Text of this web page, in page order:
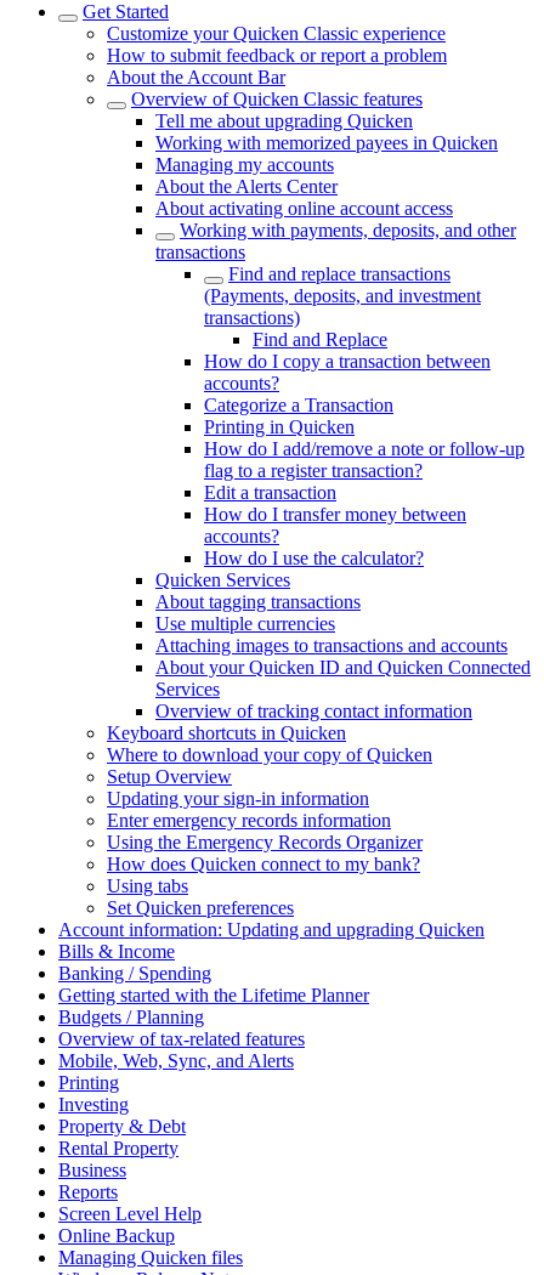
Get Started
Customize your Quicken Classic experience
How to submit feedback or report a problem
About the Account Bar
Overview of Quicken Classic features
Tell me about upgrading Quicken
Working with memorized payees in Quicken
Managing my accounts
About the Alerts Center
About activating online account access
Working with payments, deposits, and other
transactions
Find and replace transactions
(Payments, deposits, and investment
transactions)
Find and Replace
How do I copy a transaction between
accounts?
Categorize a Transaction
Printing in Quicken
How do I add/remove a note or follow-up
flag to a register transaction?
Edit a transaction
How do I transfer money between
accounts?
How do I use the calculator?
Quicken Services
About tagging transactions
Use multiple currencies
Attaching images to transactions and accounts
About your Quicken ID and Quicken Connected
Services
Overview of tracking contact information
Keyboard shortcuts in Quicken
Where to download your copy of Quicken
Setup Overview
Updating your sign-in information
Enter emergency records information
Using the Emergency Records Organizer
How does Quicken connect to my bank?
Using tabs
Set Quicken preferences
Account information: Updating and upgrading Quicken
Bills & Income
Banking / Spending
Getting started with the Lifetime Planner
Budgets / Planning
Overview of tax-related features
Mobile, Web, Sync, and Alerts
Printing
Investing
Property & Debt
Rental Property
Business
Reports
Screen Level Help
Online Backup
Managing Quicken files